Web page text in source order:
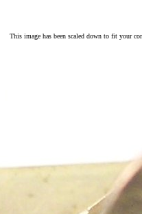
This image has been scaled down to fit your